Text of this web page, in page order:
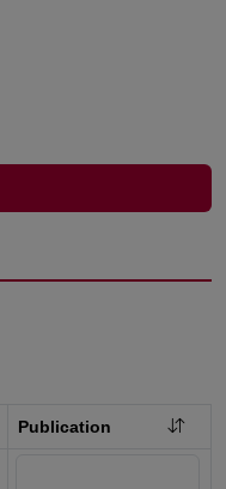
Publication